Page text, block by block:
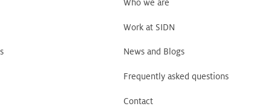
Who we are
Work at SIDN
News and Blogs
Frequently asked questions
Contact